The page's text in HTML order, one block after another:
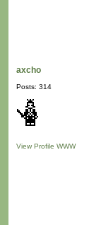
axcho
Posts: 314
View Profile WWW